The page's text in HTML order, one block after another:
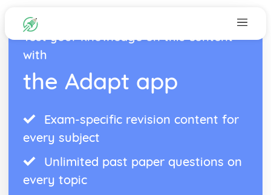
Test your knowledge on this content
with
the Adapt app
Exam-specific revision content for
every subject
Unlimited past paper questions on
every topic